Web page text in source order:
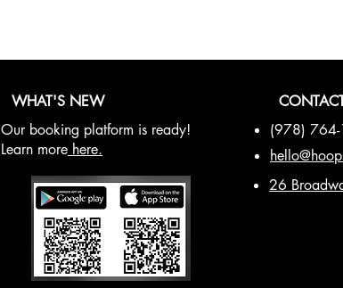
WHAT'S NEW
Our booking platform is ready!
Learn more here.
(978)
26